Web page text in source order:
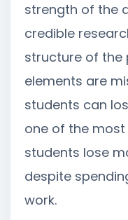
strength of the
credible
structure of the
elements are
students can
one of the
students lose
despite
work.